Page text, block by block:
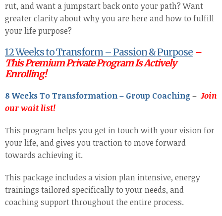
rut, and want a jumpstart back onto your path? Want
greater clarity about why you are here and how to fulfill
your life purpose?
12 Weeks to Transform – Passion & Purpose –
This Premium Private Program Is Actively
Enrolling!
8 Weeks To Transformation – Group Coaching – Join
our wait list!
This program helps you get in touch with your vision for
your life, and gives you traction to move forward
towards achieving it.
This package includes a vision plan intensive, energy
trainings tailored specifically to your needs, and
coaching support throughout the entire process.